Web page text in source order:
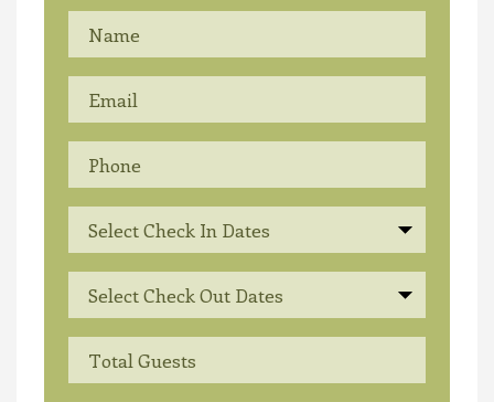
Select Check In Dates
Select Check Out Dates